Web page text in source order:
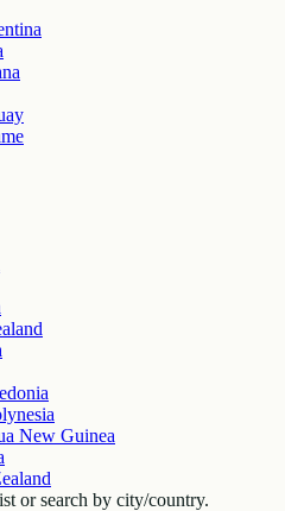
New Guinea
or search by city/country.